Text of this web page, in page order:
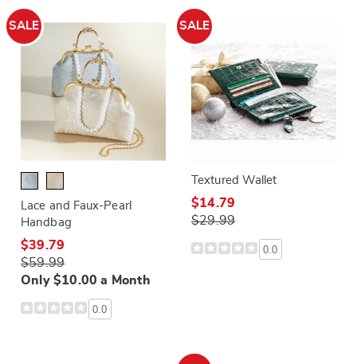
SALE
Lace and Faux-Pearl
Handbag
$39.79
$59.99
Only $10.00 a Month
0.0
SALE
Textured Wallet
$14.79
$29.99
0.0